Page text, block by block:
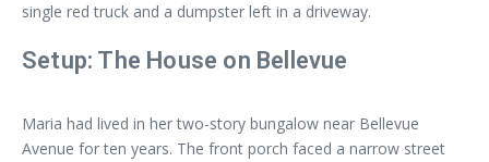
single red truck and a dumpster left in a driveway.
Setup: The House on Bellevue
Maria had lived in her two-story bungalow near Bellevue
Avenue for ten years. The front porch faced a narrow street